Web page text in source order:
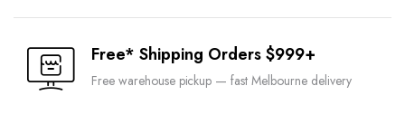
$3,853.00.
$3,468.00.
Free* Shipping Orders $999+
Free warehouse pickup — fast Melbourne delivery